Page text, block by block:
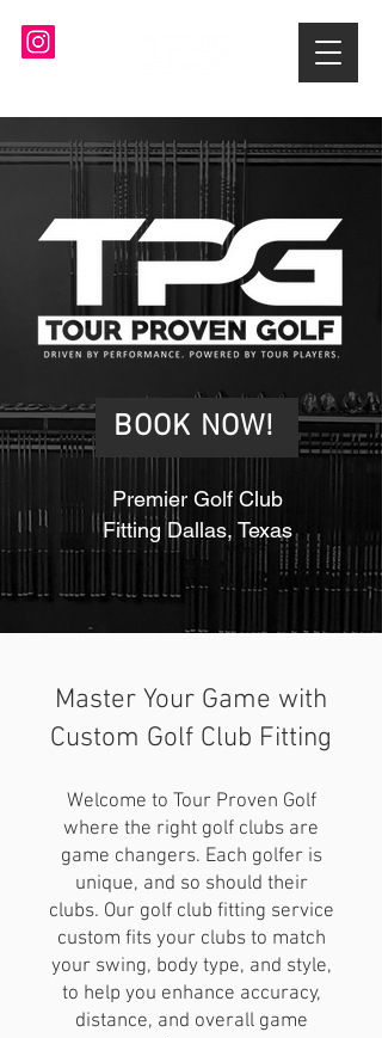
BOOK NOW!
Premier Golf Club
Fitting Dallas, Texas
9am to 6pm - Monday to Saturday
469-390-1300
Master Your Game with
Custom Golf Club Fitting
Welcome to Tour Proven Golf
where the right golf clubs are
game changers. Each golfer is
unique, and so should their
clubs. Our golf club fitting service
custom fits your clubs to match
your swing, body type, and style,
to help you enhance accuracy,
distance, and overall game